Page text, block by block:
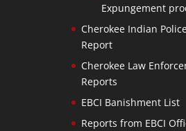
Expungement
Cherokee Indian
Report
Cherokee Law
Reports
EBCI Banishment List
Reports from EBCI